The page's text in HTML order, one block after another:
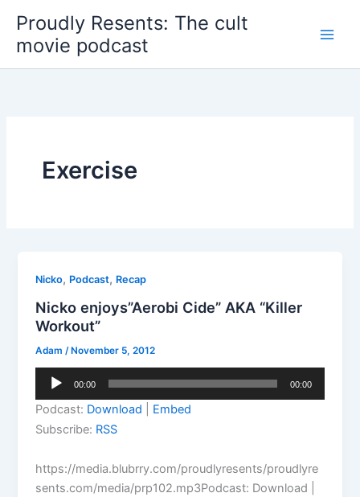
content
Proudly Resents: The cult
movie podcast
Exercise
Nicko, Podcast, Recap
Nicko enjoys”Aerobi Cide” AKA “Killer
Workout”
Adam /November 5, 2012
Audio
00:00 00:00
Podcast: Download
Embed
Subscribe: RSS
https://media.blubrry.com/proudlyresents/proudlyre
sents.com/media/prp102.mp3Podcast: Download |